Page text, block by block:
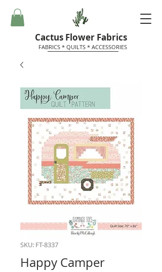
Cactus Flower Fabrics
FABRICS * QUILTS * ACCESSORIES
SKU: FT-8337
Happy Camper